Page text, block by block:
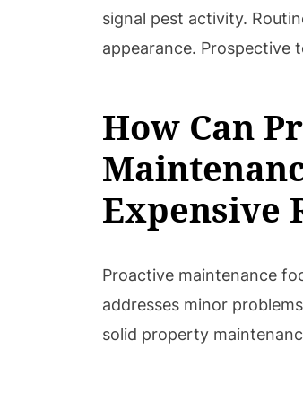
signal pest activity.
appearance. Prospective
How Can
Expensive
Proactive maintenance
addresses minor
solid property